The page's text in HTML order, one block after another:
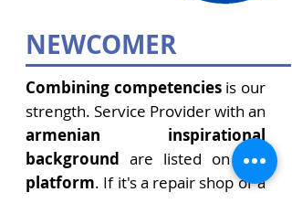
NEWCOMER
Combining competencies is our
strength. Service Provider with an
armenian inspirational
background are listed on this
platform. If it's a repair shop or a